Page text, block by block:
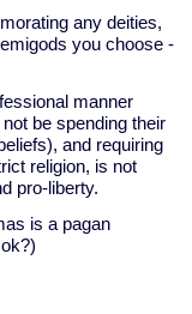
any deities,
you choose -
manner
be spending their
and requiring
religion, is not
pro-liberty.
is a pagan